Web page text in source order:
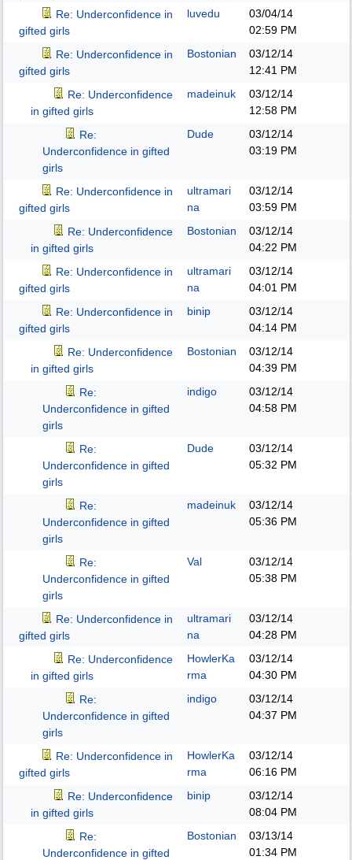
Re: Underconfidence in
gifted girls
luvedu
03/04/14
02:59 PM
Re: Underconfidence in
gifted girls
Bostonian
03/12/14
12:41 PM
Re: Underconfidence
in gifted girls
madeinuk
03/12/14
12:58 PM
Re:
Underconfidence in gifted
girls
Dude
03/12/14
03:19 PM
Re: Underconfidence in
gifted girls
ultramari
na
03/12/14
03:59 PM
Re: Underconfidence
in gifted girls
Bostonian
03/12/14
04:22 PM
Re: Underconfidence in
gifted girls
ultramari
na
03/12/14
04:01 PM
Re: Underconfidence in
gifted girls
binip
03/12/14
04:14 PM
Re: Underconfidence
in gifted girls
Bostonian
03/12/14
04:39 PM
Re:
Underconfidence in gifted
girls
indigo
03/12/14
04:58 PM
Re:
Underconfidence in gifted
girls
Dude
03/12/14
05:32 PM
Re:
Underconfidence in gifted
girls
madeinuk
03/12/14
05:36 PM
Re:
Underconfidence in gifted
girls
Val
03/12/14
05:38 PM
Re: Underconfidence in
gifted girls
ultramari
na
03/12/14
04:28 PM
Re: Underconfidence
in gifted girls
HowlerKa
rma
03/12/14
04:30 PM
Re:
Underconfidence in gifted
girls
indigo
03/12/14
04:37 PM
Re: Underconfidence in
gifted girls
HowlerKa
rma
03/12/14
06:16 PM
Re: Underconfidence
in gifted girls
binip
03/12/14
08:04 PM
Re:
Underconfidence in gifted
Bostonian
03/13/14
01:34 PM